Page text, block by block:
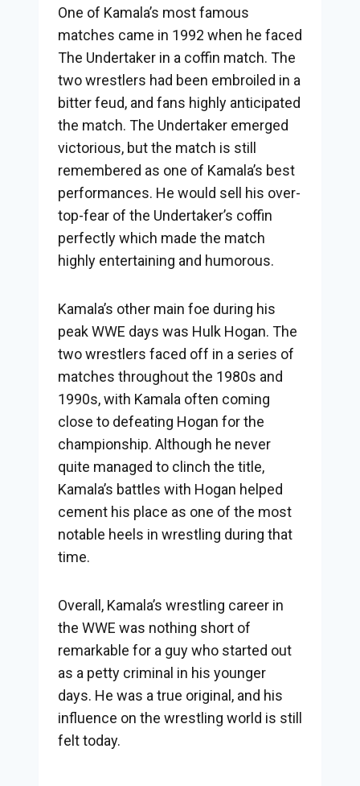
One of Kamala’s most famous
matches came in 1992 when he faced
The Undertaker in a coffin match. The
two wrestlers had been embroiled in a
bitter feud, and fans highly anticipated
the match. The Undertaker emerged
victorious, but the match is still
remembered as one of Kamala’s best
performances. He would sell his over-
top-fear of the Undertaker’s coffin
perfectly which made the match
highly entertaining and humorous.
Kamala’s other main foe during his
peak WWE days was Hulk Hogan. The
two wrestlers faced off in a series of
matches throughout the 1980s and
1990s, with Kamala often coming
close to defeating Hogan for the
championship. Although he never
quite managed to clinch the title,
Kamala’s battles with Hogan helped
cement his place as one of the most
notable heels in wrestling during that
time.
Overall, Kamala’s wrestling career in
the WWE was nothing short of
remarkable for a guy who started out
as a petty criminal in his younger
days. He was a true original, and his
influence on the wrestling world is still
felt today.